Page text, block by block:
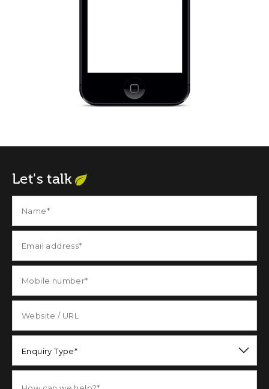
Let's talk
Enquiry Type*